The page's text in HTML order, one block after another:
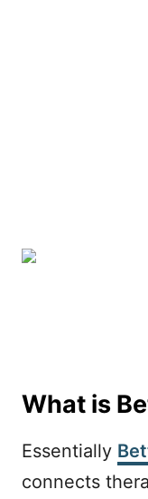
What is
Essentially
connects